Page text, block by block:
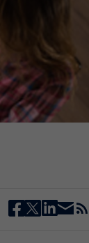
facebook twitter linkedinemailrss